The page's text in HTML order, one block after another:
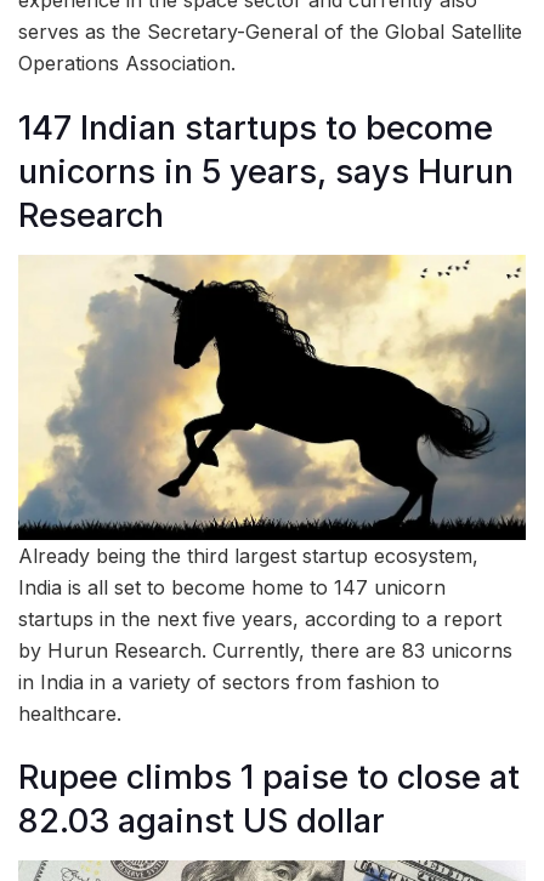
serves as the Secretary-General of the Global Satellite
Operations Association.
147 Indian startups to become
unicorns in 5 years, says Hurun
Research
Already being the third largest startup ecosystem,
India is all set to become home to 147 unicorn
startups in the next five years, according to a report
by Hurun Research. Currently, there are 83 unicorns
in India in a variety of sectors from fashion to
healthcare.
Rupee climbs 1 paise to close at
82.03 against US dollar